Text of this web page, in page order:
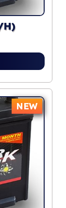
H)
NEW